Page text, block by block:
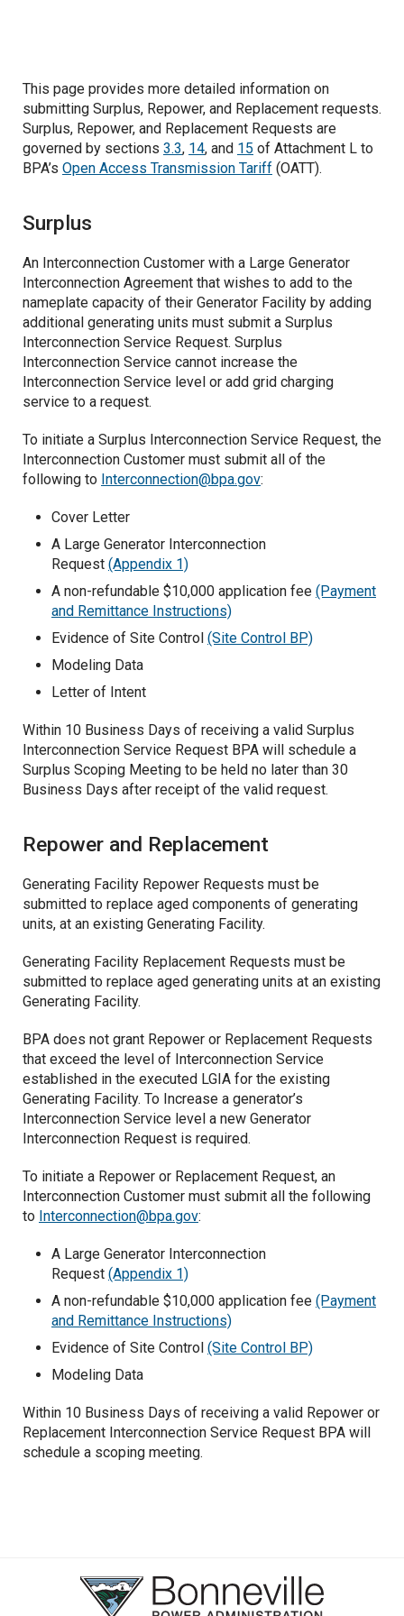
Regulation and Frequency Response
Energy Imbalance
Generation Imbalance
Balancing Reserves
Operational Controls for Balancing Reserves
Operating Reserve-Spinning
EIM Ancilliary Services
Real Power Losses
This page provides more detailed information on
submitting Surplus, Repower, and Replacement requests.
Surplus, Repower, and Replacement Requests are
governed by sections 3.3, 14, and 15 of Attachment L to
BPA’s Open Access Transmission Tariff (OATT).
Surplus
An Interconnection Customer with a Large Generator
Interconnection Agreement that wishes to add to the
nameplate capacity of their Generator Facility by adding
additional generating units must submit a Surplus
Interconnection Service Request. Surplus
Interconnection Service cannot increase the
Interconnection Service level or add grid charging
service to a request.
To initiate a Surplus Interconnection Service Request, the
Interconnection Customer must submit all of the
following to Interconnection@bpa.gov:
Cover Letter
A Large Generator Interconnection
Request (Appendix 1)
A non-refundable $10,000 application fee (Payment
and Remittance Instructions)
Evidence of Site Control (Site Control BP)
Modeling Data
Letter of Intent
Within 10 Business Days of receiving a valid Surplus
Interconnection Service Request BPA will schedule a
Surplus Scoping Meeting to be held no later than 30
Business Days after receipt of the valid request.
Repower and Replacement
Generating Facility Repower Requests must be
submitted to replace aged components of generating
units, at an existing Generating Facility.
Generating Facility Replacement Requests must be
submitted to replace aged generating units at an existing
Generating Facility.
BPA does not grant Repower or Replacement Requests
that exceed the level of Interconnection Service
established in the executed LGIA for the existing
Generating Facility. To Increase a generator’s
Interconnection Service level a new Generator
Interconnection Request is required.
To initiate a Repower or Replacement Request, an
Interconnection Customer must submit all the following
to Interconnection@bpa.gov:
A Large Generator Interconnection
Request (Appendix 1)
A non-refundable $10,000 application fee (Payment
and Remittance Instructions)
Evidence of Site Control (Site Control BP)
Modeling Data
Within 10 Business Days of receiving a valid Repower or
Replacement Interconnection Service Request BPA will
schedule a scoping meeting.